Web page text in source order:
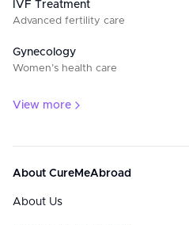
IVF Treatment
Advanced fertility care
Gynecology
Women’s health care
View more
About CureMeAbroad
About Us